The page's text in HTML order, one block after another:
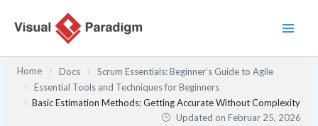
Inhalt
Home Docs
Scrum Essentials: Beginner’s Guide to Agile
Essential Tools and Techniques for Beginners
Basic Estimation Methods: Getting Accurate Without Complexity
Updated onFebruar 25, 2026